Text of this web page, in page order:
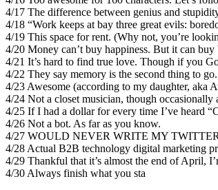
4/17 The difference between genius and
4/18 “Work keeps at bay three great evils:
4/19 This space for rent. (Why not, you’re
4/20 Money can’t buy happiness. But it can
4/21 It’s hard to find true love. Though if you
4/22 They say memory is the second thing
4/23 Awesome (according to my daughter, aka
4/24 Not a closet musician, though occasionally
4/25 If I had a dollar for every time I’ve heard
4/26 Not a bot. As far as you know.
4/27 WOULD NEVER WRITE MY
4/28 Actual B2B technology digital marketing
4/29 Thankful that it’s almost the end of April,
4/30 Always finish what you sta